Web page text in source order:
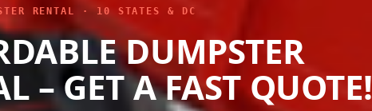
RENTAL · 10 STATES & DC
DUMPSTER
– GET A FAST QUOTE!